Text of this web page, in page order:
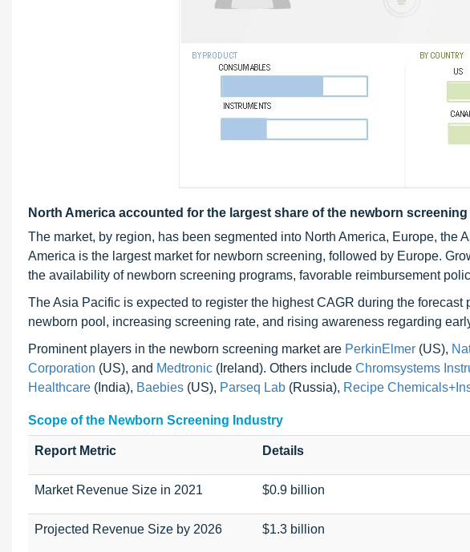
North America accounted for the largest share of the newborn
The market, by region, has been segmented into North America, Europe, the
America is the largest market for newborn screening, followed by Europe.
the availability of newborn screening programs, favorable reimbursement
The Asia Pacific is expected to register the highest CAGR during the
newborn pool, increasing screening rate, and rising awareness regarding
Prominent players in the newborn screening market are PerkinElmer (US),
Corporation (US), and Medtronic (Ireland). Others include Chromsystems
Healthcare (India), Baebies (US), Parseq Lab (Russia), Recipe
Scope of the Newborn Screening Industry
Report Metric Details
Market Revenue Size in 2021 $0.9 billion
Projected Revenue Size by 2026 $1.3 billion